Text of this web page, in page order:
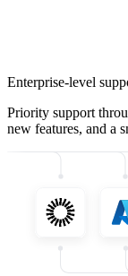
Enterprise-level
Priority support
new features, and a